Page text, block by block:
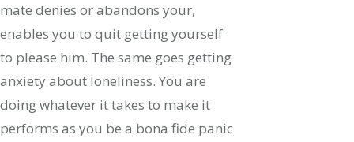
mate denies or abandons your,
enables you to quit getting yourself
to please him. The same goes getting
anxiety about loneliness. You are
doing whatever it takes to make it
performs as you be a bona fide panic